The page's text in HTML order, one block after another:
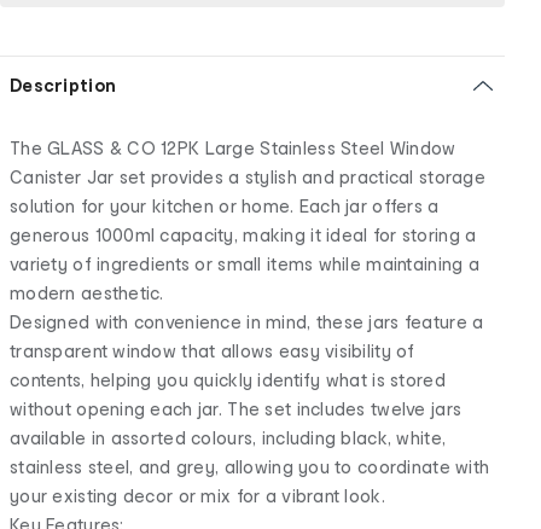
Description
The GLASS & CO 12PK Large Stainless Steel Window
Canister Jar set provides a stylish and practical storage
solution for your kitchen or home. Each jar offers a
generous 1000ml capacity, making it ideal for storing a
variety of ingredients or small items while maintaining a
modern aesthetic.
Designed with convenience in mind, these jars feature a
transparent window that allows easy visibility of
contents, helping you quickly identify what is stored
without opening each jar. The set includes twelve jars
available in assorted colours, including black, white,
stainless steel, and grey, allowing you to coordinate with
your existing decor or mix for a vibrant look.
Key Features: